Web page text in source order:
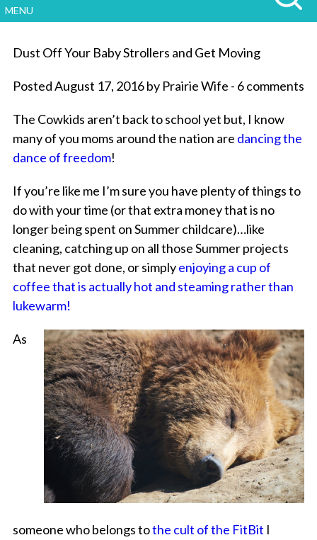
MENU
Dust Off Your Baby Strollers and Get Moving
Posted August 17, 2016 by Prairie Wife - 6 comments
The Cowkids aren’t back to school yet but, I know
many of you moms around the nation are dancing the
dance of freedom!
If you’re like me I’m sure you have plenty of things to
do with your time (or that extra money that is no
longer being spent on Summer childcare)…like
cleaning, catching up on all those Summer projects
that never got done, or simplyenjoying a cup of
coffee that is actually hot and steaming rather than
lukewarm!
As
someone who belongs tothe cult of the FitBit I